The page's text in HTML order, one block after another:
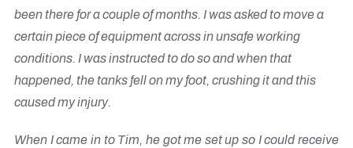
been there for a couple of months. I was asked to move a
certain piece of equipment across in unsafe working
conditions. I was instructed to do so and when that
happened, the tanks fell on my foot, crushing it and this
caused my injury.
When I came in to Tim, he got me set up so I could receive